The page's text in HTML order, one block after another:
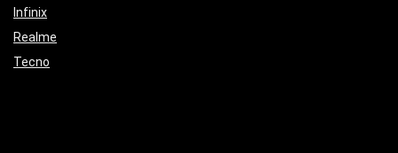
Infinix
Realme
Tecno